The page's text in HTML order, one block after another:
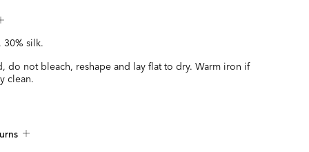
30% silk.
do not bleach, reshape and lay flat to dry. Warm iron if
clean.